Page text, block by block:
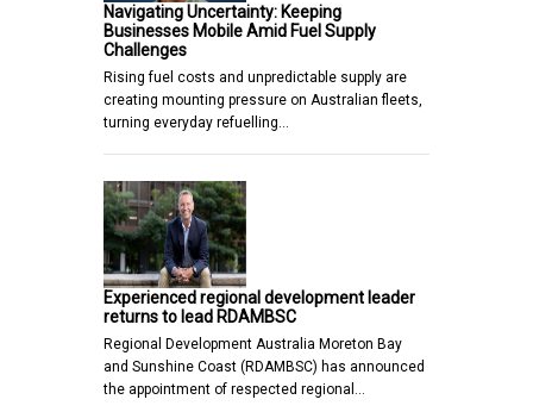
Navigating Uncertainty: Keeping
Businesses Mobile Amid Fuel Supply
Challenges
Rising fuel costs and unpredictable supply are
creating mounting pressure on Australian fleets,
turning everyday refuelling…
Experienced regional development leader
returns to lead RDAMBSC
Regional Development Australia Moreton Bay
and Sunshine Coast (RDAMBSC) has announced
the appointment of respected regional…